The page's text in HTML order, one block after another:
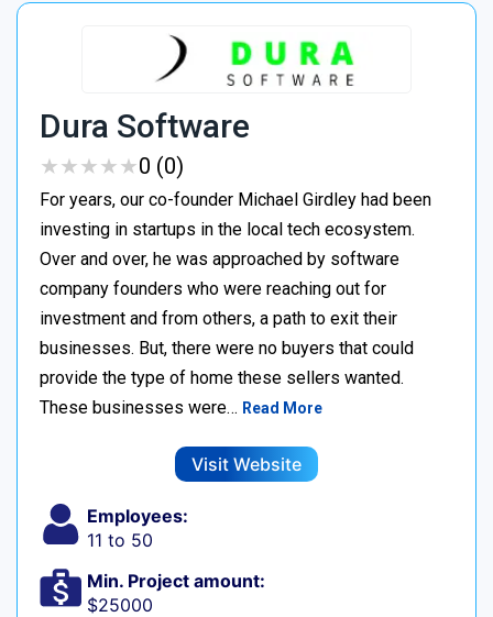
Dura Software
★★★★★
★★★★★0 (0)
For years, our co-founder Michael Girdley had been
investing in startups in the local tech ecosystem.
Over and over, he was approached by software
company founders who were reaching out for
investment and from others, a path to exit their
businesses. But, there were no buyers that could
provide the type of home these sellers wanted. ‍
These businesses were… Read More
Visit Website
Employees:
11 to 50
Min. Project amount:
$25000